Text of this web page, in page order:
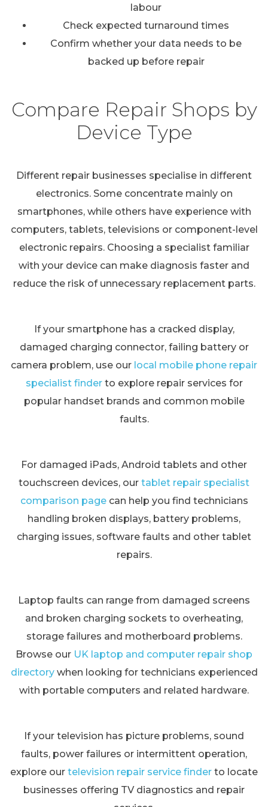
labour
Check expected turnaround times
Confirm whether your data needs to be
backed up before repair
Compare Repair Shops by
Device Type
Different repair businesses specialise in different
electronics. Some concentrate mainly on
smartphones, while others have experience with
computers, tablets, televisions or component-level
electronic repairs. Choosing a specialist familiar
with your device can make diagnosis faster and
reduce the risk of unnecessary replacement parts.
If your smartphone has a cracked display,
damaged charging connector, failing battery or
camera problem, use our local mobile phone repair
specialist finderto explore repair services for
popular handset brands and common mobile
faults.
For damaged iPads, Android tablets and other
touchscreen devices, our tablet repair specialist
comparison pagecan help you find technicians
handling broken displays, battery problems,
charging issues, software faults and other tablet
repairs.
Laptop faults can range from damaged screens
and broken charging sockets to overheating,
storage failures and motherboard problems.
Browse our UK laptop and computer repair shop
directorywhen looking for technicians experienced
with portable computers and related hardware.
If your television has picture problems, sound
faults, power failures or intermittent operation,
explore our television repair service finder to locate
businesses offering TV diagnostics and repair